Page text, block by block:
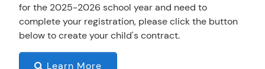
for the 2025-2026 school year and need to
complete your registration, please click the button
below to create your child's contract.
Learn More